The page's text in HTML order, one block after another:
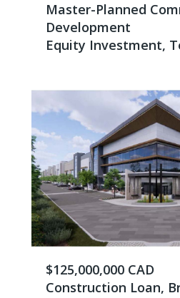
Master-Planned
Development
Equity Investment,
$125,000,000 CAD
Construction Loan,